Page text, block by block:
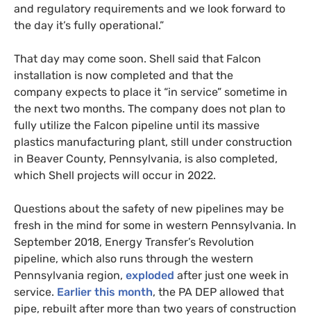
and regulatory requirements and we look forward to
the day it’s fully operational.”
That day may come soon. Shell said that Falcon
installation is now completed and that the
company expects to place it “in service” sometime in
the next two months. The company does not plan to
fully utilize the Falcon pipeline until its massive
plastics manufacturing plant, still under construction
in Beaver County, Pennsylvania, is also completed,
which Shell projects will occur in 2022.
Questions about the safety of new pipelines may be
fresh in the mind for some in western Pennsylvania. In
September 2018, Energy Transfer’s Revolution
pipeline, which also runs through the western
Pennsylvania region, exploded after just one week in
service. Earlier this month, the PA DEP allowed that
pipe, rebuilt after more than two years of construction